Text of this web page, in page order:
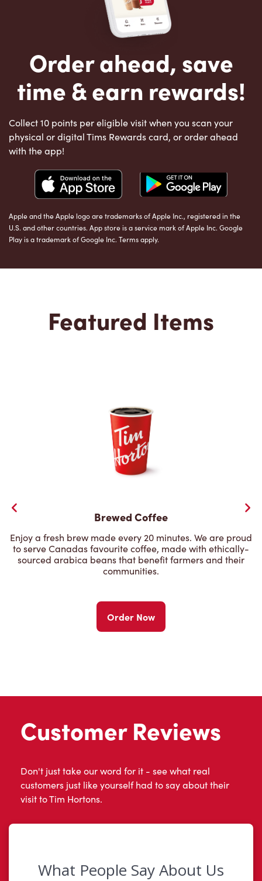
Order ahead, save
time & earn rewards!
Collect 10 points per eligible visit when you scan your
physical or digital Tims Rewards card, or order ahead
with the app!
Apple and the Apple logo are trademarks of Apple Inc., registered in the
U.S. and other countries. App store is a service mark of Apple Inc. Google
Play is a trademark of Google Inc. Terms apply.
Featured Items
Brewed Coffee
Enjoy a fresh brew made every 20 minutes. We are proud
to serve Canadas favourite coffee, made with ethically-
sourced arabica beans that benefit farmers and their
communities.
Order Now
Customer Reviews
Don't just take our word for it - see what real
customers just like yourself had to say about their
visit to Tim Hortons.